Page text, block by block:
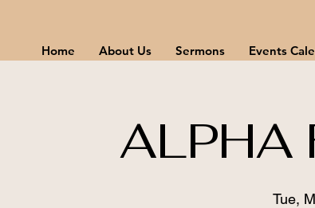
Home About Us Sermons Events
ALPHA
Tue,